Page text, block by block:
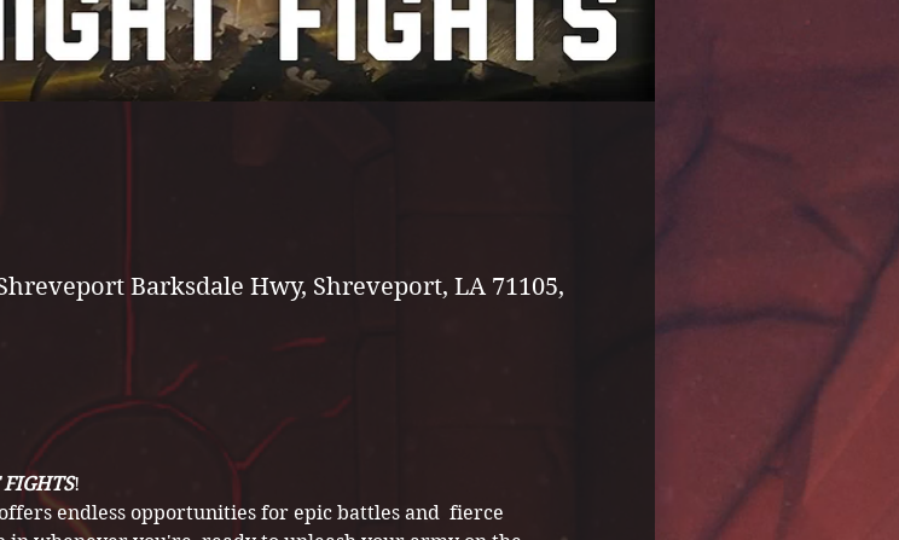
Barksdale Hwy, Shreveport, LA 71105,
!
endless opportunities for epic battles and  fierce